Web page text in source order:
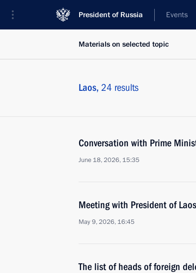
President of Russia Events
Materials on selected topic
Laos, 24 results
Conversation with Prime
June 18, 2026, 15:35
Meeting with President of
May 9, 2026, 16:45
The list of heads of foreign